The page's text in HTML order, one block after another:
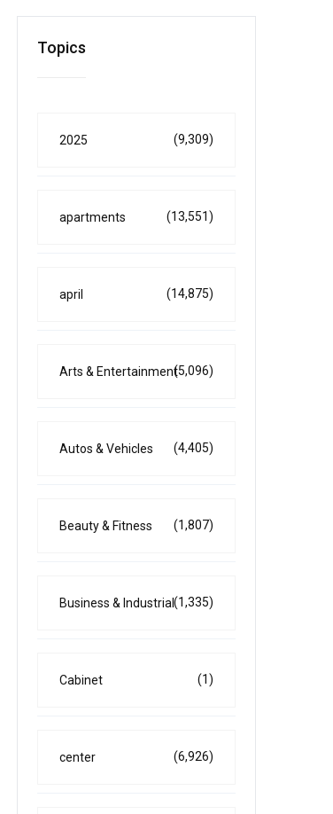
Topics
2025 (9,309)
apartments (13,551)
april (14,875)
Arts & Entertainment(5,096)
Autos & Vehicles (4,405)
Beauty & Fitness (1,807)
Business & Industrial(1,335)
Cabinet (1)
center (6,926)